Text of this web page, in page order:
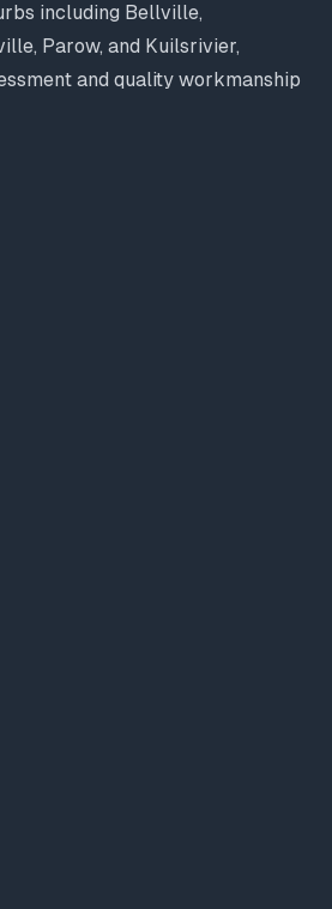
including Bellville,
Parow, and Kuilsrivier,
and quality workmanship